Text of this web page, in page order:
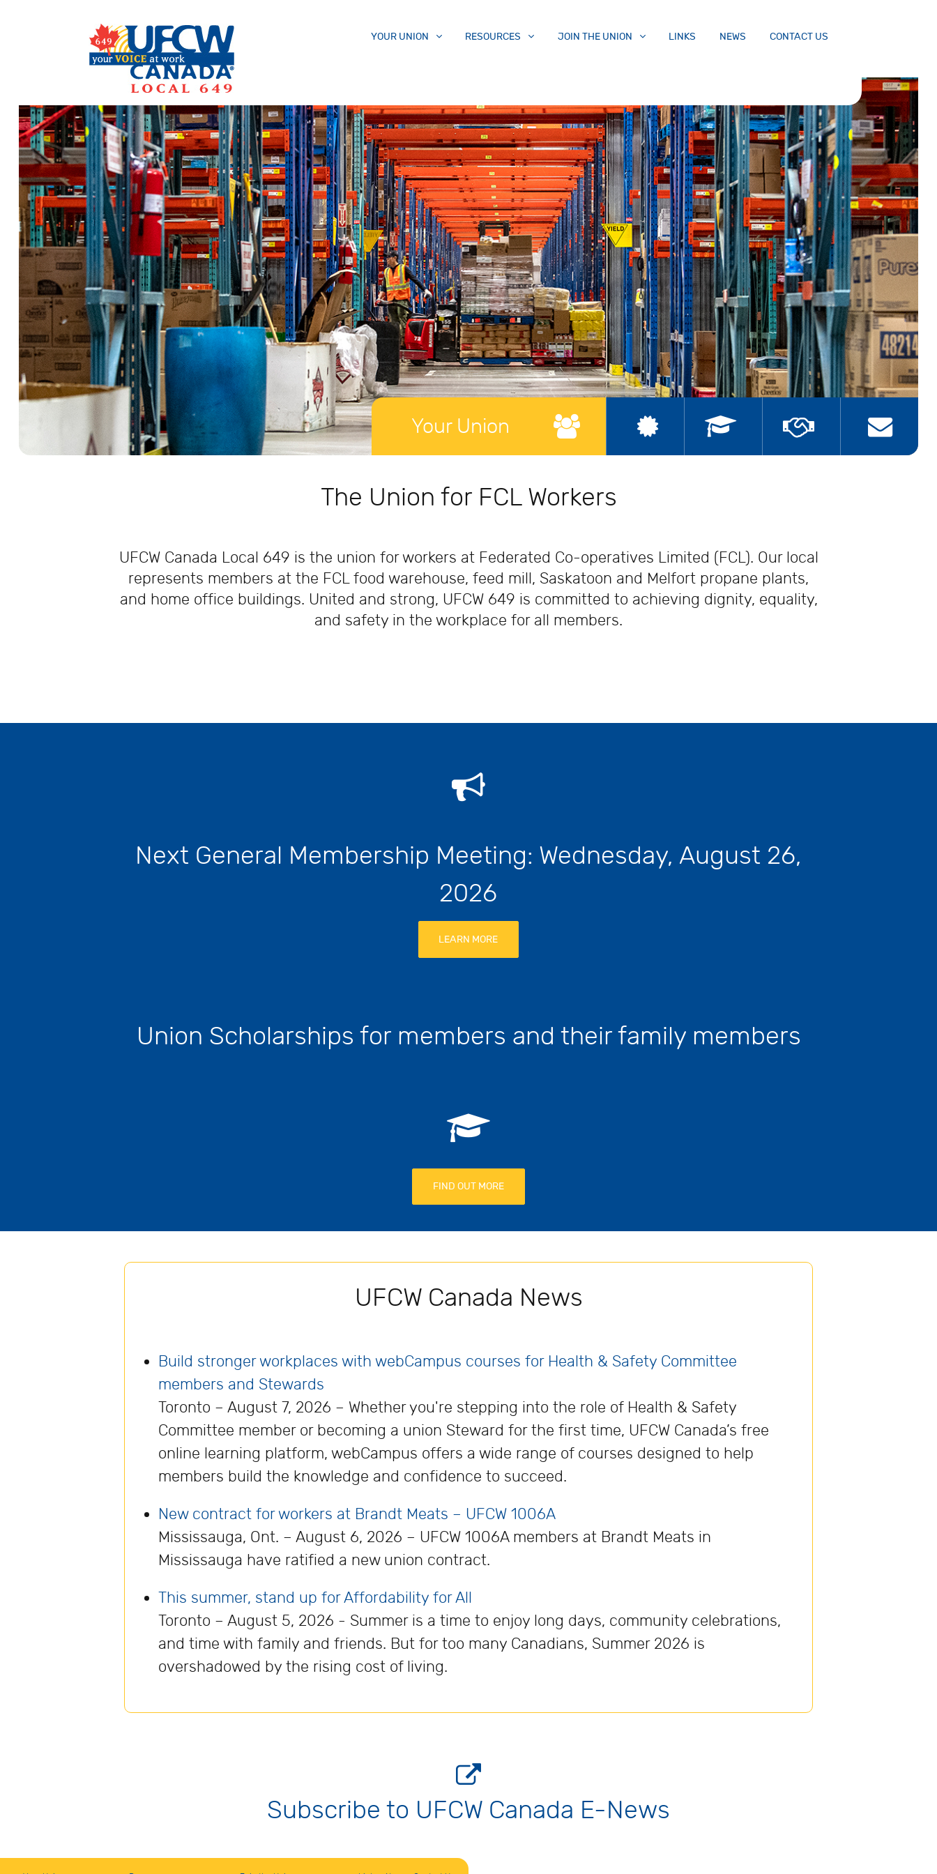
YOUR UNION RESOURCES JOIN THE UNION LINKS NEWS CONTACT US
Your UnionOnline LearningScholarshipsJoin the UnionContact Us
The Union for FCL Workers
UFCW Canada Local 649 is the union for workers at Federated Co-operatives Limited (FCL). Our local
represents members at the FCL food warehouse, feed mill, Saskatoon and Melfort propane plants,
and home office buildings. United and strong, UFCW 649 is committed to achieving dignity, equality,
and safety in the workplace for all members.
Next General Membership Meeting: Wednesday, August 26,
2026
LEARN MORE
Union Scholarships for members and their family members
FIND OUT MORE
UFCW Canada News
Build stronger workplaces with webCampus courses for Health & Safety Committee
members and Stewards
Toronto – August 7, 2026 – Whether you're stepping into the role of Health & Safety
Committee member or becoming a union Steward for the first time, UFCW Canada’s free
online learning platform, webCampus offers a wide range of courses designed to help
members build the knowledge and confidence to succeed.
New contract for workers at Brandt Meats – UFCW 1006A
Mississauga, Ont. – August 6, 2026 – UFCW 1006A members at Brandt Meats in
Mississauga have ratified a new union contract.
This summer, stand up for Affordability for All
Toronto – August 5, 2026 - Summer is a time to enjoy long days, community celebrations,
and time with family and friends. But for too many Canadians, Summer 2026 is
overshadowed by the rising cost of living.
Subscribe to UFCW Canada E-News